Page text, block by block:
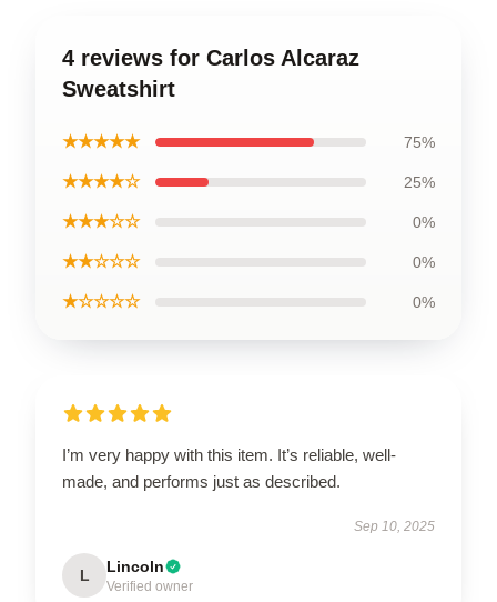
4 reviews for Carlos Alcaraz
Sweatshirt
★★★★★ 75%
★★★★☆ 25%
★★★☆☆ 0%
★★☆☆☆ 0%
★☆☆☆☆ 0%
I’m very happy with this item. It’s reliable, well-
made, and performs just as described.
Sep 10, 2025
L Lincoln
Verified owner